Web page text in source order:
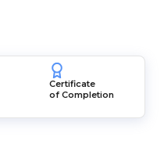
Certificate
of Completion